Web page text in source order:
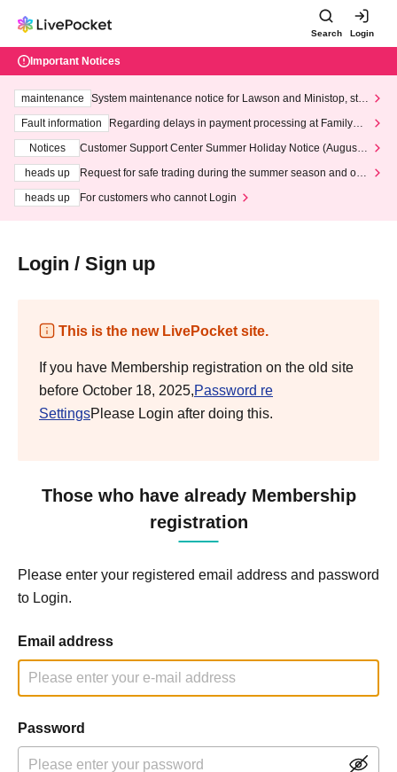
Search Login
Important Notices
maintenance
System maintenance notice for Lawson and Ministop, star
ting at 3:00 AM on Wednesday (Wed)
Fault information
Regarding delays in payment processing at FamilyMa
Notices
Customer Support Center Summer Holiday Notice (August 1
heads up
Request for safe trading during the summer season and our
heads up
For customers who cannot Login
Login / Sign up
This is the new LivePocket site.
If you have Membership registration on the old site
before October 18, 2025,Password re
SettingsPlease Login after doing this.
Those who have already Membership
registration
Please enter your registered email address and password
to Login.
Email address
Password